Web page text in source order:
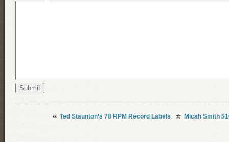
‹‹ Ted Staunton’s 78 RPM Record Labels ☆ Micah Smith